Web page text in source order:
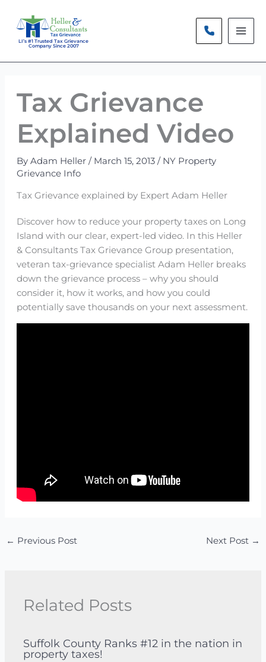
content
LI’s #1 Trusted Tax Grievance
Company Since 2007
Tax Grievance
Explained Video
By Adam Heller / March 15, 2013 / NY Property
Grievance Info
Tax Grievance explained by Expert Adam Heller
Discover how to reduce your property taxes on Long
Island with our clear, expert-led video. In this Heller
& Consultants Tax Grievance Group presentation,
veteran tax-grievance specialist Adam Heller breaks
down the grievance process – why you should
consider it, how it works, and how you could
potentially save thousands on your next assessment.
← Previous Post Next Post →
Related Posts
Suffolk County Ranks #12 in the nation in
property taxes!